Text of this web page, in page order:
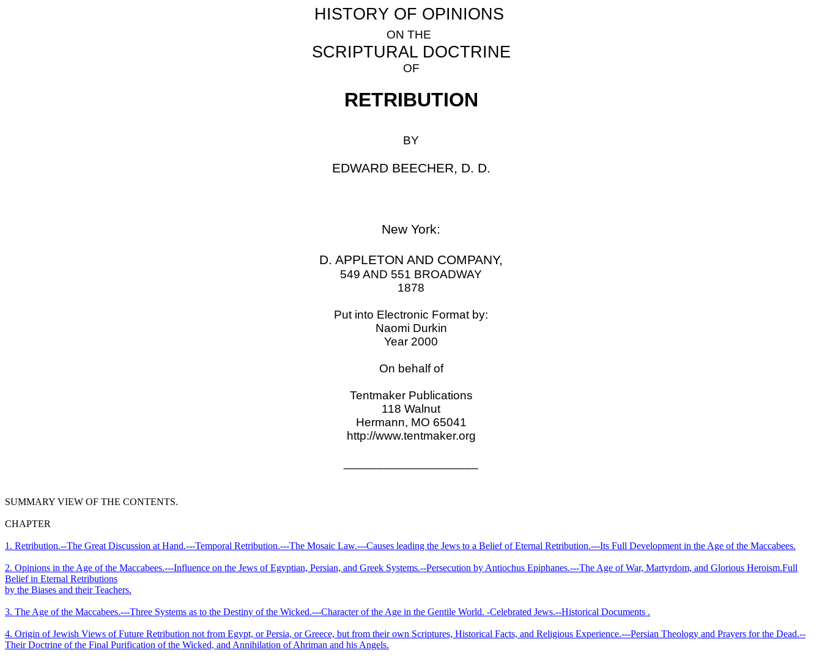
HISTORY OF OPINIONS
ON THE
SCRIPTURAL DOCTRINE
OF
RETRIBUTION
BY
EDWARD BEECHER, D. D.
New York:
D. APPLETON AND COMPANY,
549 AND 551 BROADWAY
1878
Put into Electronic Format by:
Naomi Durkin
Year 2000
On behalf of
Tentmaker Publications
118 Walnut
Hermann, MO 65041
http://www.tentmaker.org
SUMMARY VIEW OF THE CONTENTS.
CHAPTER
1. Retribution.--The Great Discussion at Hand.---Temporal Retribution.---The Mosaic Law.---Causes leading the Jews to a Belief of Eternal Retribution.---Its Full Development in the Age of the Maccabees.
2. Opinions in the Age of the Maccabees.--‑Influence on the Jews of Egyptian, Persian, and Greek Systems.--Persecution by Antiochus Epiphanes.--‑The Age of War, Martyrdom, and Glorious Heroism.­Full
Belief in Eternal Retributions
by the Biases and their Teachers.
3. The Age of the Maccabees.--‑Three Systems as to the Destiny of the Wicked.---Character of the Age in the Gentile World. -Celebrated Jews.--Historical Documents .
4. Origin of Jewish Views of Future Retribution not from Egypt, or Persia, or Greece, but from their own Scriptures, Historical Facts, and Religious Experience.---Persian Theology and Prayers for the Dead.--
Their Doctrine of the Final Purification of the Wicked, and Annihilation of Ahriman and his Angels.